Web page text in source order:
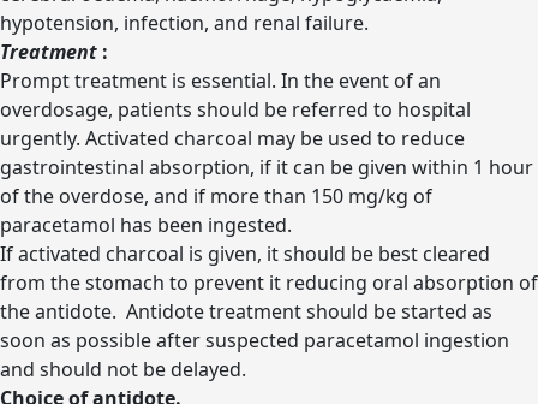
hypotension, infection, and renal failure.
Treatment :
Prompt treatment is essential. In the event of an
overdosage, patients should be referred to hospital
urgently. Activated charcoal may be used to reduce
gastrointestinal absorption, if it can be given within 1 hour
of the overdose, and if more than 150 mg/kg of
paracetamol has been ingested.
If activated charcoal is given, it should be best cleared
from the stomach to prevent it reducing oral absorption of
the antidote. Antidote treatment should be started as
soon as possible after suspected paracetamol ingestion
and should not be delayed.
Choice of antidote.